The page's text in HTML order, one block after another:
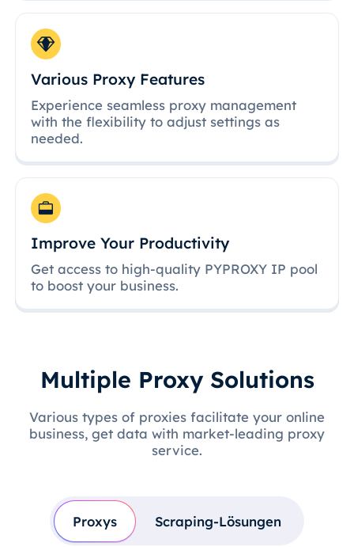
Various Proxy Features
Experience seamless proxy management
with the flexibility to adjust settings as
needed.
Improve Your Productivity
Get access to high-quality PYPROXY IP pool
to boost your business.
Multiple Proxy Solutions
Various types of proxies facilitate your online
business, get data with market-leading proxy
service.
Proxys Scraping-Lösungen